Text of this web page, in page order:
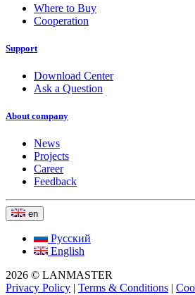
Where to Buy
Cooperation
Support
Download Center
Ask a Question
About company
News
Projects
Career
Feedback
en
Русский
English
2026 © LANMASTER
Privacy Policy | Terms & Conditions |